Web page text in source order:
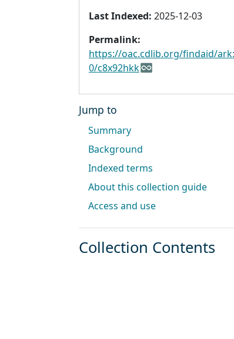
Last Indexed: 2025-12-03
Permalink:
https://oac.cdlib.org/findaid/
0/c8x92hkk
Jump to
Summary
Background
Indexed terms
About this collection guide
Access and use
Collection Contents